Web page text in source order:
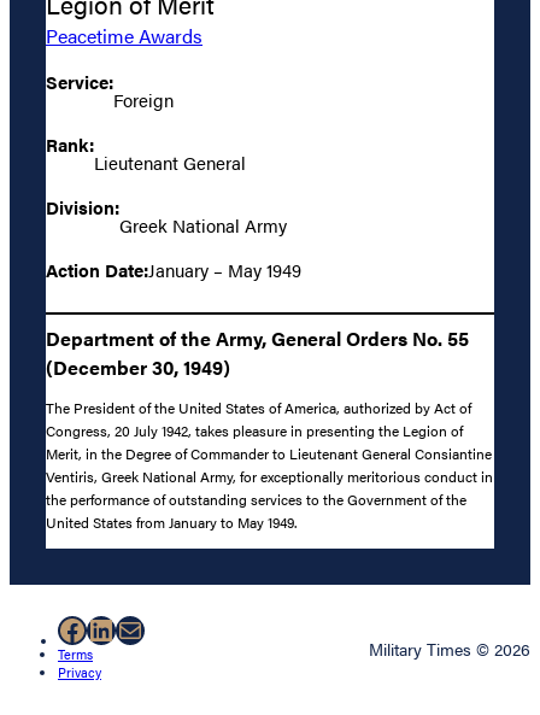
Peacetime Awards
Service:
Foreign
Rank:
Lieutenant General
Division:
Greek National Army
Action Date:January – May 1949
Department of the Army, General Orders No. 55
(December 30, 1949)
The President of the United States of America, authorized by Act of
Congress, 20 July 1942, takes pleasure in presenting the Legion of
Merit, in the Degree of Commander to Lieutenant General Consiantine
Ventiris, Greek National Army, for exceptionally meritorious conduct in
the performance of outstanding services to the Government of the
United States from January to May 1949.
Facebook
LinkedIn
Mail
Terms
Privacy
Military Times © 2026